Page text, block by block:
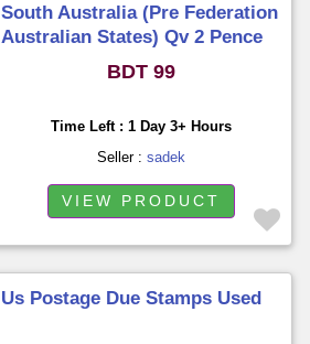
South Australia (Pre Federation
Australian States) Qv 2 Pence
BDT 99
Time Left : 1 Day 3+ Hours
Seller : sadek
VIEW PRODUCT
Us Postage Due Stamps Used